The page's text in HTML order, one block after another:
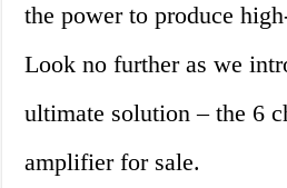
the power to produce
Look no further as we
ultimate solution – the 6
amplifier for sale.